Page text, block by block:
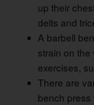
up their
delts and
A barbell
strain on
exercises,
There are
bench press